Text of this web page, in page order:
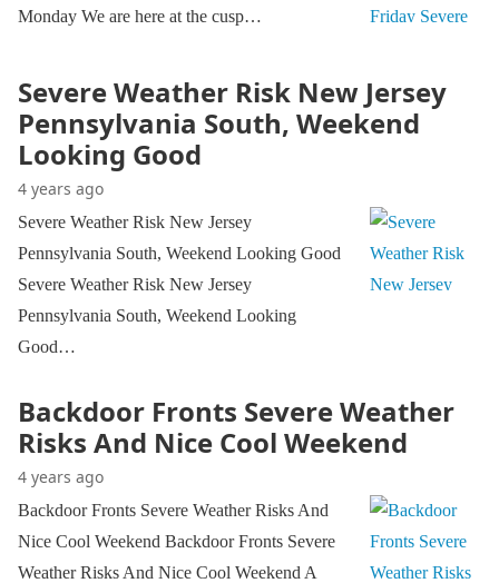
Monday We are here at the cusp…
Severe Weather Risk New Jersey
Pennsylvania South, Weekend
Looking Good
4 years ago
Severe Weather Risk New Jersey
Pennsylvania South, Weekend Looking Good
Severe Weather Risk New Jersey
Pennsylvania South, Weekend Looking
Good…
Backdoor Fronts Severe Weather
Risks And Nice Cool Weekend
4 years ago
Backdoor Fronts Severe Weather Risks And
Nice Cool Weekend Backdoor Fronts Severe
Weather Risks And Nice Cool Weekend A